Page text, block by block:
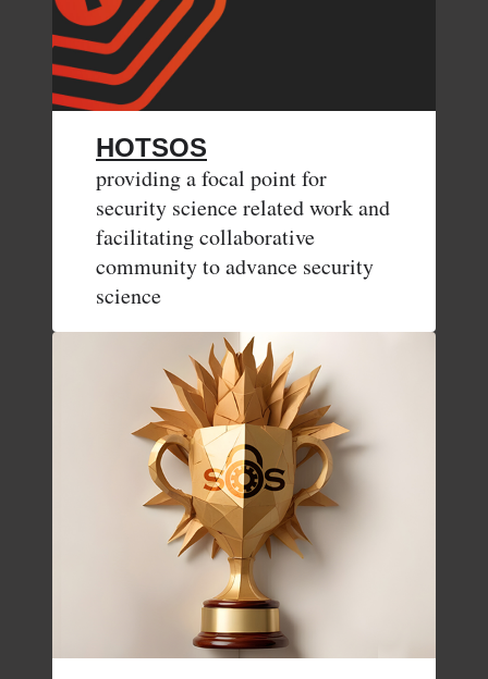
HOTSOS
providing a focal point for
security science related work and
facilitating collaborative
community to advance security
science